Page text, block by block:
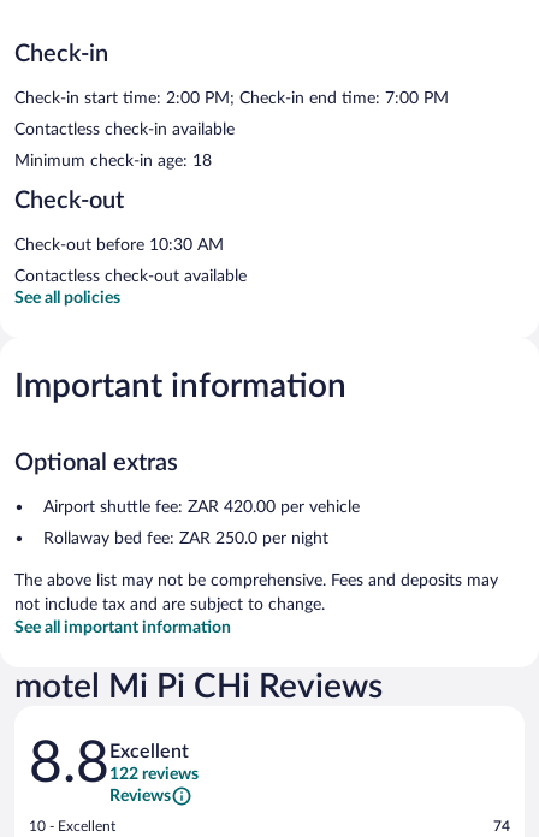
Check-in
Check-in start time: 2:00 PM; Check-in end time: 7:00 PM
Contactless check-in available
Minimum check-in age: 18
Check-out
Check-out before 10:30 AM
Contactless check-out available
See all policies
Important information
Optional extras
Airport shuttle fee: ZAR 420.00 per vehicle
Rollaway bed fee: ZAR 250.0 per night
The above list may not be comprehensive. Fees and deposits may
not include tax and are subject to change.
See all important information
motel Mi Pi CHi Reviews
Reviews
8.8 Excellent
122 reviews
Reviews
Rating
10 - Excellent 74